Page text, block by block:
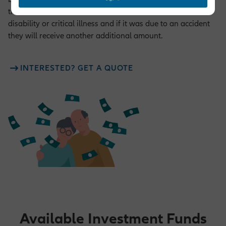
the sum assured defined for the cover in case of death,
disability or critical illness and if it was due to an accident
they will receive another additional amount.
INTERESTED? GET A QUOTE
Available Investment Funds